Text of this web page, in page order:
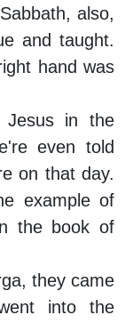
also,
and taught.
hand was
in the
even told
on that day.
example of
the book of
they came
into the